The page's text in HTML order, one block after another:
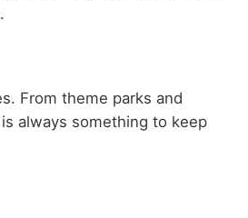
From theme parks and
always something to keep